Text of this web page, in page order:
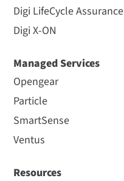
Digi LifeCycle Assurance
Digi X-ON
Managed Services
Opengear
Particle
SmartSense
Ventus
Resources